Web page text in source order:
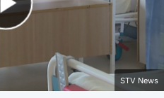
STV News